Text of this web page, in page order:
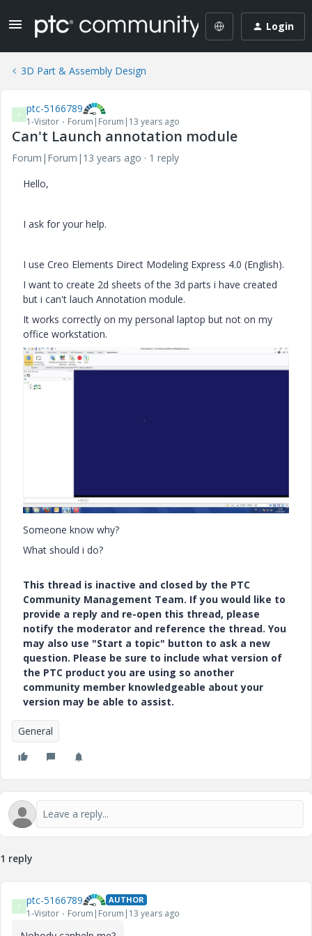
Login
3D Part & Assembly Design
P ptc-5166789
1-Visitor Forum|Forum|13 years ago
Can't Launch annotation module
Forum|Forum|13 years ago
1 reply
Hello,
I ask for your help.
I use Creo Elements Direct Modeling Express 4.0 (English).
I want to create 2d sheets of the 3d parts i have created
but i can't lauch Annotation module.
It works correctly on my personal laptop but not on my
office workstation.
Someone know why?
What should i do?
This thread is inactive and closed by the PTC
Community Management Team. If you would like to
provide a reply and re-open this thread, please
notify the moderator and reference the thread. You
may also use "Start a topic" button to ask a new
question. Please be sure to include what version of
the PTC product you are using so another
community member knowledgeable about your
version may be able to assist.
General
1 reply
P ptc-5166789 AUTHOR
1-Visitor Forum|Forum|13 years ago